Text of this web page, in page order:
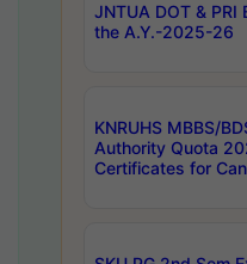
JNTUA DOT & PRI
the A.Y.-2025-26
KNRUHS MBBS/
Authority Quota
Certificates for